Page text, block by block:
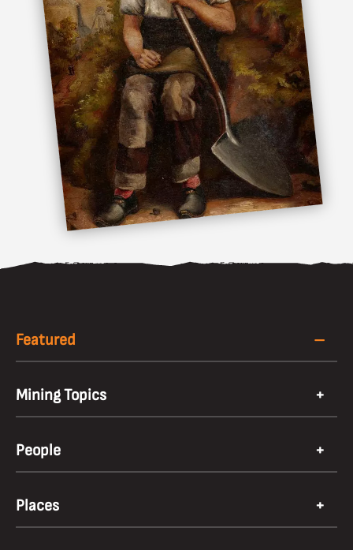
Featured
Mining Topics
People
Places